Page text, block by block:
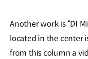
Another work is “DI
located in the center
from this column a